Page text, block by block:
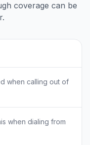
coverage can be
when calling out of
when dialing from